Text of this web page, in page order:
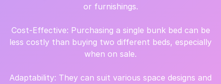
or furnishings.
Cost-Effective: Purchasing a single bunk bed can be
less costly than buying two different beds, especially
when on sale.
Adaptability: They can suit various space designs and